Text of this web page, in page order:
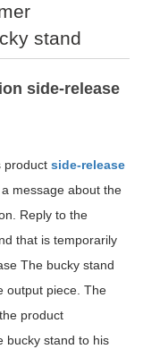
stand
side-release
product side-release
message about the
Reply to the
that is temporarily
The bucky stand
output piece. The
product
bucky stand to his